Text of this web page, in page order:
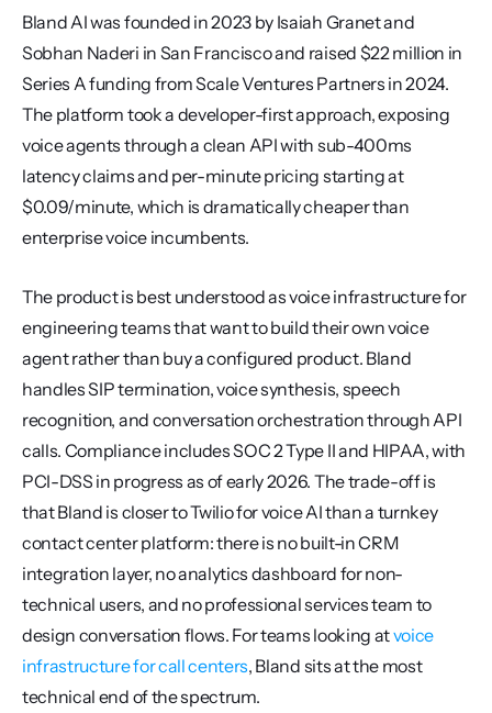
Bland AI was founded in 2023 by Isaiah Granet and
Sobhan Naderi in San Francisco and raised $22 million in
Series A funding from Scale Ventures Partners in 2024.
The platform took a developer-first approach, exposing
voice agents through a clean API with sub-400ms
latency claims and per-minute pricing starting at
$0.09/minute, which is dramatically cheaper than
enterprise voice incumbents.
The product is best understood as voice infrastructure for
engineering teams that want to build their own voice
agent rather than buy a configured product. Bland
handles SIP termination, voice synthesis, speech
recognition, and conversation orchestration through API
calls. Compliance includes SOC 2 Type II and HIPAA, with
PCI-DSS in progress as of early 2026. The trade-off is
that Bland is closer to Twilio for voice AI than a turnkey
contact center platform: there is no built-in CRM
integration layer, no analytics dashboard for non-
technical users, and no professional services team to
design conversation flows. For teams looking at voice
infrastructure for call centers, Bland sits at the most
technical end of the spectrum.